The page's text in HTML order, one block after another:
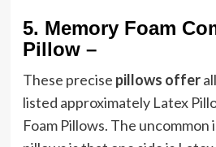
5. Memory Foam
Pillow –
These precise pillows offer
listed approximately Latex
Foam Pillows. The uncommon